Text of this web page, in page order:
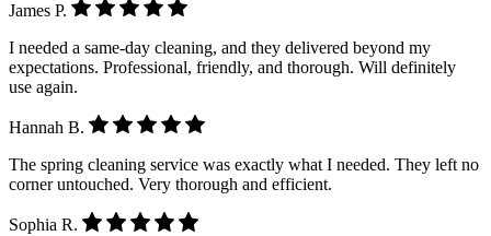
James P.
I needed a same-day cleaning, and they delivered beyond my
expectations. Professional, friendly, and thorough. Will definitely
use again.
Hannah B.
The spring cleaning service was exactly what I needed. They left no
corner untouched. Very thorough and efficient.
Sophia R.